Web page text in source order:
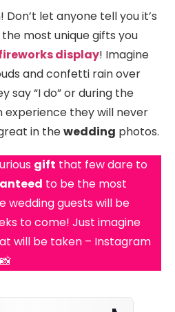
let anyone tell you it’s
most unique gifts you
display! Imagine
and confetti rain over
say “I do” or during the
experience they will never
in thewedding photos.
gift that few dare to
to be the most
wedding guests will be
to come! Just imagine
will be taken – Instagram